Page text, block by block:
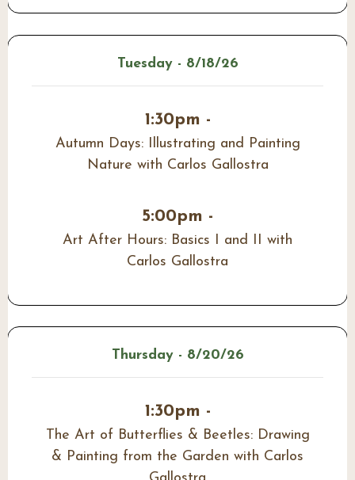
Tuesday - 8/18/26
1:30pm -
Autumn Days: Illustrating and Painting
Nature with Carlos Gallostra
5:00pm -
Art After Hours: Basics I and II with
Carlos Gallostra
Thursday - 8/20/26
1:30pm -
The Art of Butterflies & Beetles: Drawing
& Painting from the Garden with Carlos